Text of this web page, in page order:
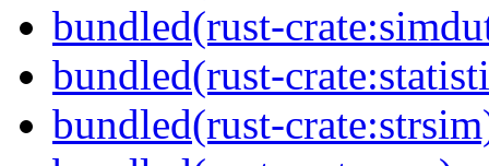
bundled(rust-
bundled(rust-
bundled(rust-